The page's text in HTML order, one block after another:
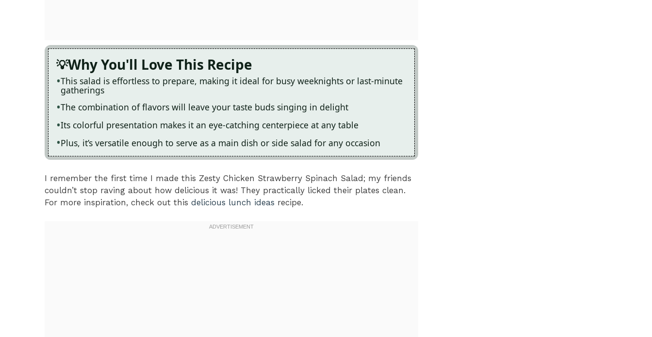
Why You'll Love This Recipe
This salad is effortless to prepare, making it ideal for busy weeknights or last-minute
gatherings
The combination of flavors will leave your taste buds singing in delight
Its colorful presentation makes it an eye-catching centerpiece at any table
Plus, it’s versatile enough to serve as a main dish or side salad for any occasion
I remember the first time I made this Zesty Chicken Strawberry Spinach Salad; my friends
couldn’t stop raving about how delicious it was! They practically licked their plates clean.
For more inspiration, check out this delicious lunch ideas recipe.